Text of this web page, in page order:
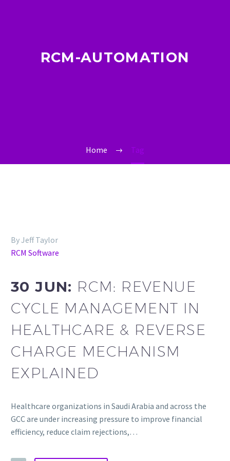
RCM-AUTOMATION
Home Tag
By Jeff Taylor
RCM Software
30 JUN: RCM: REVENUE
CYCLE MANAGEMENT IN
HEALTHCARE & REVERSE
CHARGE MECHANISM
EXPLAINED
Healthcare organizations in Saudi Arabia and across the
GCC are under increasing pressure to improve financial
efficiency, reduce claim rejections,…